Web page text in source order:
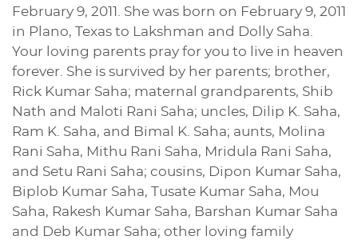
February 9, 2011. She was born on February 9, 2011
in Plano, Texas to Lakshman and Dolly Saha.
Your loving parents pray for you to live in heaven
forever. She is survived by her parents; brother,
Rick Kumar Saha; maternal grandparents, Shib
Nath and Maloti Rani Saha; uncles, Dilip K. Saha,
Ram K. Saha, and Bimal K. Saha; aunts, Molina
Rani Saha, Mithu Rani Saha, Mridula Rani Saha,
and Setu Rani Saha; cousins, Dipon Kumar Saha,
Biplob Kumar Saha, Tusate Kumar Saha, Mou
Saha, Rakesh Kumar Saha, Barshan Kumar Saha
and Deb Kumar Saha; other loving family